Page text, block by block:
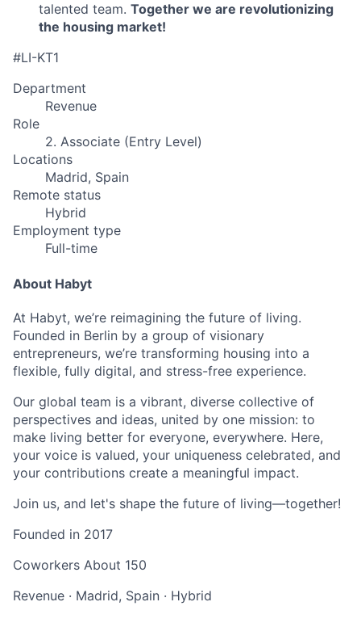
talented team. Together we are revolutionizing
the housing market!
#LI-KT1
Department
Revenue
Role
2. Associate (Entry Level)
Locations
Madrid, Spain
Remote status
Hybrid
Employment type
Full-time
About Habyt
At Habyt, we’re reimagining the future of living.
Founded in Berlin by a group of visionary
entrepreneurs, we’re transforming housing into a
flexible, fully digital, and stress-free experience.
Our global team is a vibrant, diverse collective of
perspectives and ideas, united by one mission: to
make living better for everyone, everywhere. Here,
your voice is valued, your uniqueness celebrated, and
your contributions create a meaningful impact.
Join us, and let's shape the future of living—together!
Founded in 2017
Coworkers About 150
Revenue · Madrid, Spain · Hybrid